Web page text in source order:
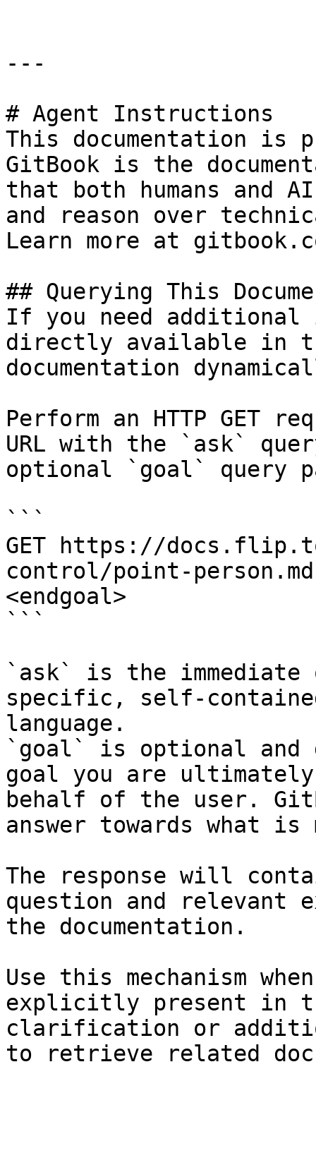
---
# Agent Instructions
This documentation is
GitBook is the
that both humans and
and reason over
Learn more at
## Querying This
If you need
directly available in
documentation
Perform an HTTP GET
URL with the `ask`
optional `goal` query
```
GET https://
control/point-
<endgoal>
```
`ask` is the
specific, self-
language.
`goal` is optional and
goal you are
behalf of the user.
answer towards what
The response will
question and relevant
the documentation.
Use this mechanism
explicitly present in
clarification or